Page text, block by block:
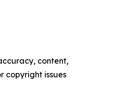
content,
copyright issues